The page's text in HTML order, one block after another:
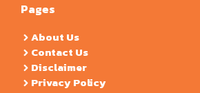
Pages
About Us
Contact Us
Disclaimer
Privacy Policy